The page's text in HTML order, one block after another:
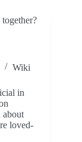
Wiki
in
about
loved-